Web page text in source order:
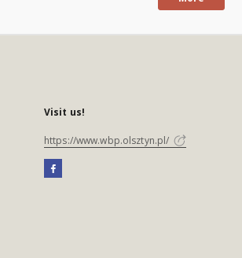
Visit us!
https://www.wbp.olsztyn.pl/